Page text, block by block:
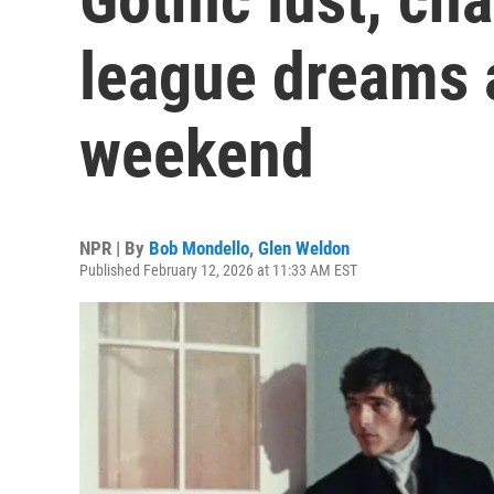
league
weekend
NPR | By Bob Mondello, Glen Weldon
Published February 12, 2026 at 11:33 AM EST